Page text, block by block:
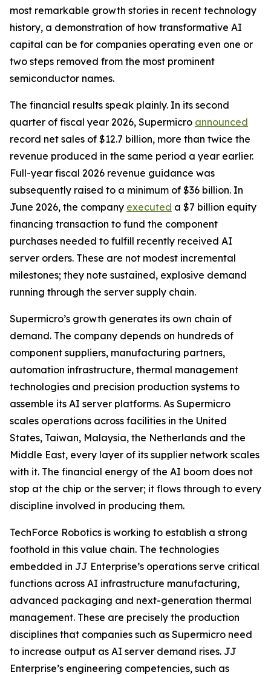
most remarkable growth stories in recent technology
history, a demonstration of how transformative AI
capital can be for companies operating even one or
two steps removed from the most prominent
semiconductor names.
The financial results speak plainly. In its second
quarter of fiscal year 2026, Supermicro announced
record net sales of $12.7 billion, more than twice the
revenue produced in the same period a year earlier.
Full-year fiscal 2026 revenue guidance was
subsequently raised to a minimum of $36 billion. In
June 2026, the company executed a $7 billion equity
financing transaction to fund the component
purchases needed to fulfill recently received AI
server orders. These are not modest incremental
milestones; they note sustained, explosive demand
running through the server supply chain.
Supermicro’s growth generates its own chain of
demand. The company depends on hundreds of
component suppliers, manufacturing partners,
automation infrastructure, thermal management
technologies and precision production systems to
assemble its AI server platforms. As Supermicro
scales operations across facilities in the United
States, Taiwan, Malaysia, the Netherlands and the
Middle East, every layer of its supplier network scales
with it. The financial energy of the AI boom does not
stop at the chip or the server; it flows through to every
discipline involved in producing them.
TechForce Robotics is working to establish a strong
foothold in this value chain. The technologies
embedded in JJ Enterprise’s operations serve critical
functions across AI infrastructure manufacturing,
advanced packaging and next-generation thermal
management. These are precisely the production
disciplines that companies such as Supermicro need
to increase output as AI server demand rises. JJ
Enterprise’s engineering competencies, such as